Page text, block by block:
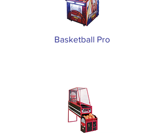
Basketball Pro